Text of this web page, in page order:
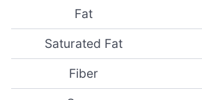
Fat
Saturated Fat
Fiber